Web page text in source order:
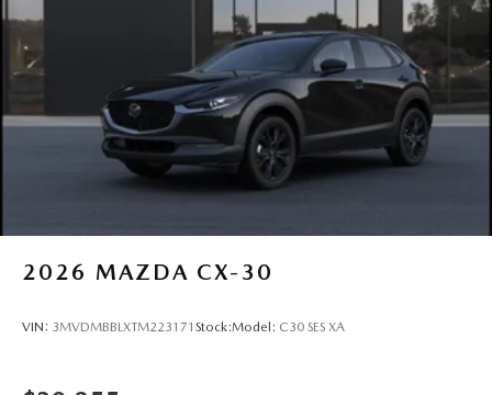
2026 MAZDA CX-30
VIN: 3MVDMBBLXTM223171 Stock:Model: C30 SES XA